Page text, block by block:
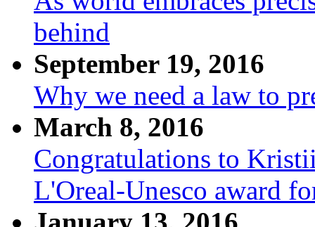
behind
September 19, 2016
Why we need a law to
March 8, 2016
Congratulations to
L'Oreal-Unesco award